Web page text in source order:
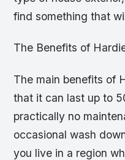
find something that
The Benefits of
The main benefits of
that it can last up to
practically no
occasional wash
you live in a region